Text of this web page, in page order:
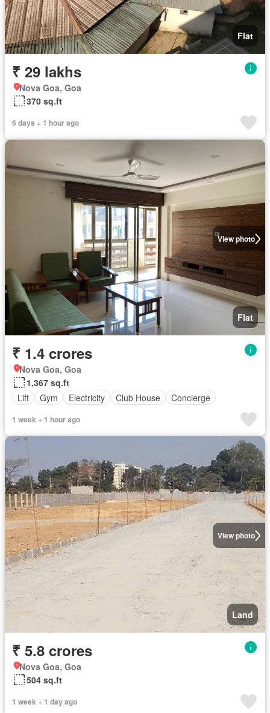
Flat
₹ 29 lakhs
Nova Goa, Goa
370 sq.ft
6 days + 1 hour ago
View photo
Flat
₹ 1.4 crores
Nova Goa, Goa
1,367 sq.ft
Lift
Gym Electricity Club House Concierge
1 week + 1 hour ago
View photo
Land
₹ 5.8 crores
Nova Goa, Goa
504 sq.ft
1 week + 1 day ago